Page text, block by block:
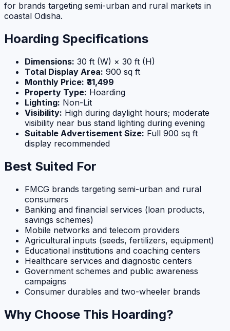
for brands targeting semi-urban and rural markets in
coastal Odisha.
Hoarding Specifications
Dimensions: 30 ft (W) × 30 ft (H)
Total Display Area: 900 sq ft
Monthly Price: ₹31,499
Property Type: Hoarding
Lighting: Non-Lit
Visibility: High during daylight hours; moderate
visibility near bus stand lighting during evening
Suitable Advertisement Size: Full 900 sq ft
display recommended
Best Suited For
FMCG brands targeting semi-urban and rural
consumers
Banking and financial services (loan products,
savings schemes)
Mobile networks and telecom providers
Agricultural inputs (seeds, fertilizers, equipment)
Educational institutions and coaching centers
Healthcare services and diagnostic centers
Government schemes and public awareness
campaigns
Consumer durables and two-wheeler brands
Why Choose This Hoarding?